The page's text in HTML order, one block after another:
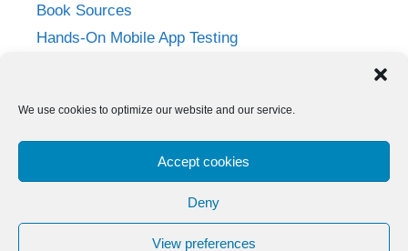
We use cookies to optimize our website and our service.
Accept cookies
Deny
View preferences
Book Sources
Hands-On Mobile App Testing
Twitter
LinkedIn
YouTube